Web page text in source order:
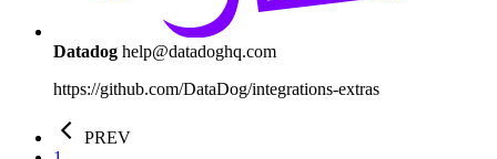
Datadog help@datadoghq.com
https://github.com/DataDog/integrations-extras
PREV